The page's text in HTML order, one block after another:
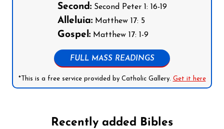
Second:Second Peter 1: 16-19
Alleluia:Matthew 17: 5
Gospel:Matthew 17: 1-9
FULL MASS READINGS
*This is a free service provided by Catholic Gallery. Get it here
Recently added Bibles